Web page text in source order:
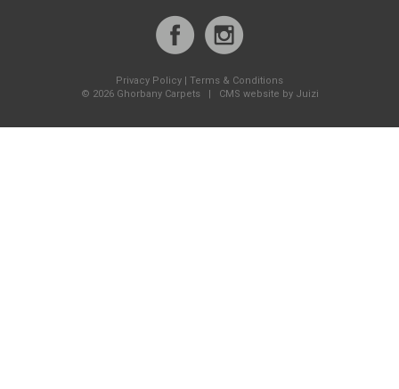
Privacy Policy
Terms & Conditions
© 2026 Ghorbany Carpets | CMS website by Juizi